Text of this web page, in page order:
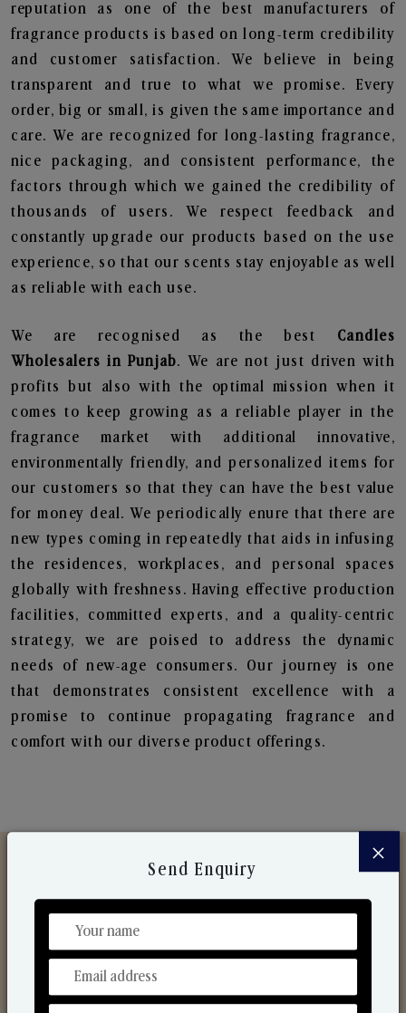
reputation as one of the best manufacturers of
fragrance products is based on long-term credibility
and customer satisfaction. We believe in being
transparent and true to what we promise. Every
order, big or small, is given the same importance and
care. We are recognized for long-lasting fragrance,
nice packaging, and consistent performance, the
factors through which we gained the credibility of
thousands of users. We respect feedback and
constantly upgrade our products based on the use
experience, so that our scents stay enjoyable as well
as reliable with each use.
We are recognised as the best Candles
Wholesalers in Punjab. We are not just driven with
profits but also with the optimal mission when it
comes to keep growing as a reliable player in the
fragrance market with additional innovative,
environmentally friendly, and personalized items for
our customers so that they can have the best value
for money deal. We periodically enure that there are
new types coming in repeatedly that aids in infusing
the residences, workplaces, and personal spaces
globally with freshness. Having effective production
facilities, committed experts, and a quality-centric
strategy, we are poised to address the dynamic
needs of new-age consumers. Our journey is one
that demonstrates consistent excellence with a
promise to continue propagating fragrance and
comfort with our diverse product offerings.
Discover Our Range
From Our Hands To Your Heart.
×
Send Enquiry